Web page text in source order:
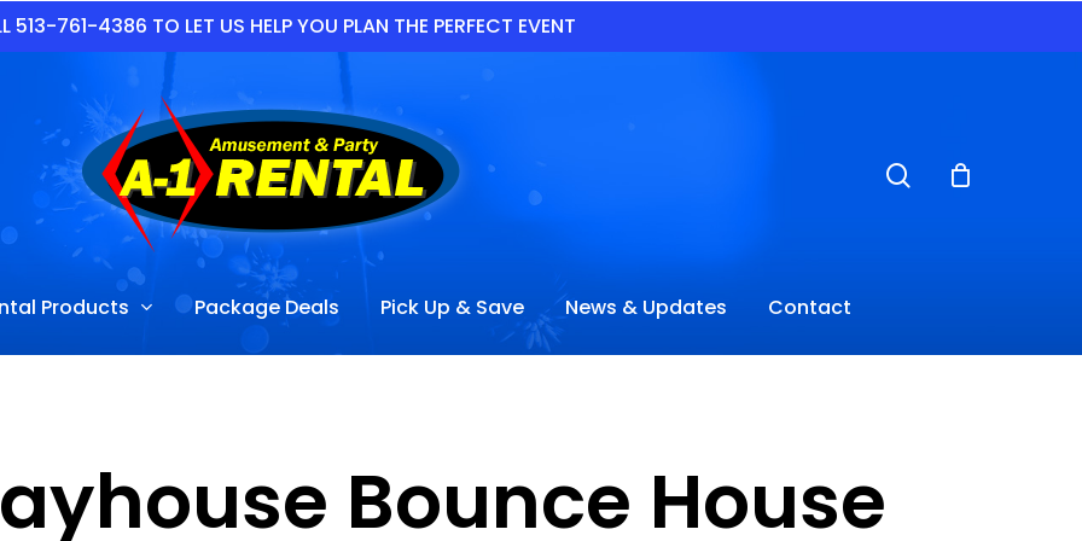
513-761-4386 TO LET US HELP YOU PLAN THE PERFECT EVENT
Products Package Deals Pick Up & Save News & Updates Contact
Bounce House